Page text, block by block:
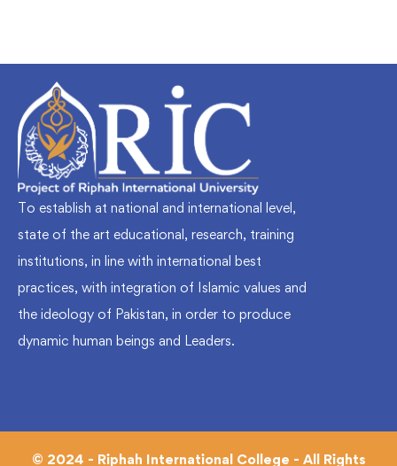
To establish at national and international level,
state of the art educational, research, training
institutions, in line with international best
practices, with integration of Islamic values and
the ideology of Pakistan, in order to produce
dynamic human beings and Leaders.
© 2024 - Riphah International College - All Rights